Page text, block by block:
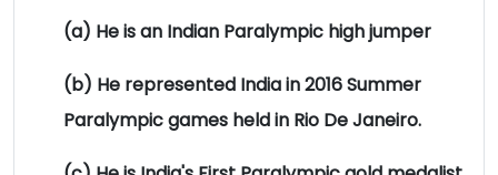
(a) He is an Indian Paralympic high jumper
(b) He represented India in 2016 Summer
Paralympic games held in Rio De Janeiro.